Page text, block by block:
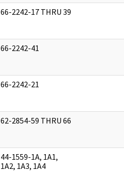
66-2242-17 THRU 39
66-2242-41
66-2242-21
62-2854-59 THRU 66
44-1559-1A, 1A1,
1A2, 1A3, 1A4